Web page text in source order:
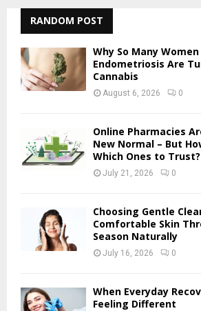
h
f
o
r
:
RANDOM POST
Why So Many
Endometriosis Are
Cannabis
August 6, 2026 0
Online Pharmacies
New Normal – But
Which Ones to Trust?
July 21, 2026 0
Choosing Gentle
Comfortable Skin
Season Naturally
July 16, 2026 0
When Everyday
Feeling Different